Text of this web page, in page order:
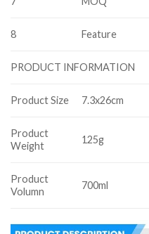
8 Feature
PRODUCT INFORMATION
Product Size 7.3x26cm
Product
Weight
125g
Product
Volumn
700ml